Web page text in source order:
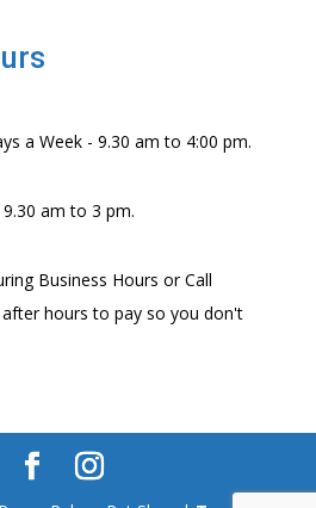
a Week - 9.30 am to 4:00 pm.
am to 3 pm.
Business Hours or Call
hours to pay so you don't